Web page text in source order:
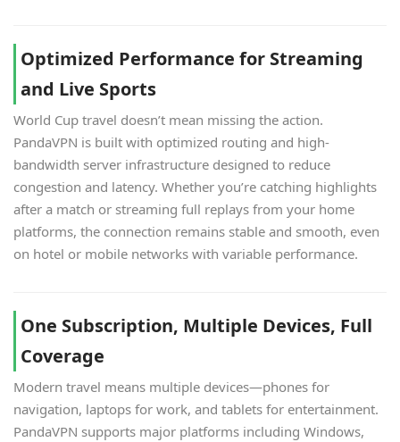
Optimized Performance for Streaming
and Live Sports
World Cup travel doesn’t mean missing the action.
PandaVPN is built with optimized routing and high-
bandwidth server infrastructure designed to reduce
congestion and latency. Whether you’re catching highlights
after a match or streaming full replays from your home
platforms, the connection remains stable and smooth, even
on hotel or mobile networks with variable performance.
One Subscription, Multiple Devices, Full
Coverage
Modern travel means multiple devices—phones for
navigation, laptops for work, and tablets for entertainment.
PandaVPN supports major platforms including Windows,